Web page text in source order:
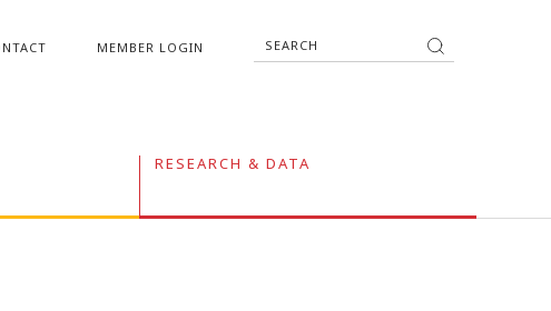
MEMBER LOGIN
RESEARCH & DATA